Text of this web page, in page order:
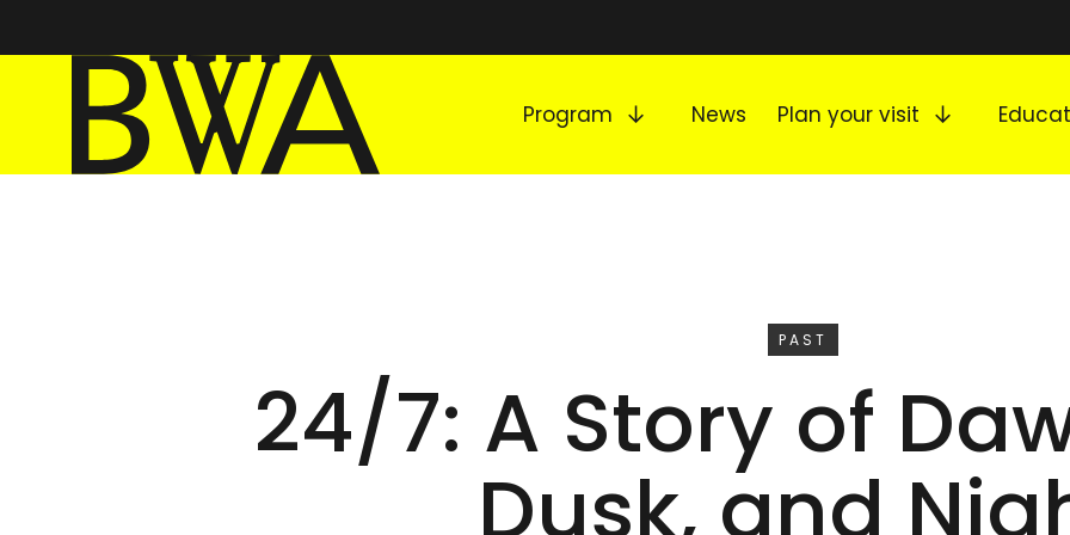
BWA Wrocław
Galleries of Contemporary Art
Program News Plan your visit
PAST
EVENT
24/7: A Story of
Dusk, and